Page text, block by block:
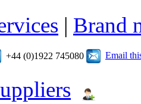
| Brand
+44 (0)1922 745080 Email